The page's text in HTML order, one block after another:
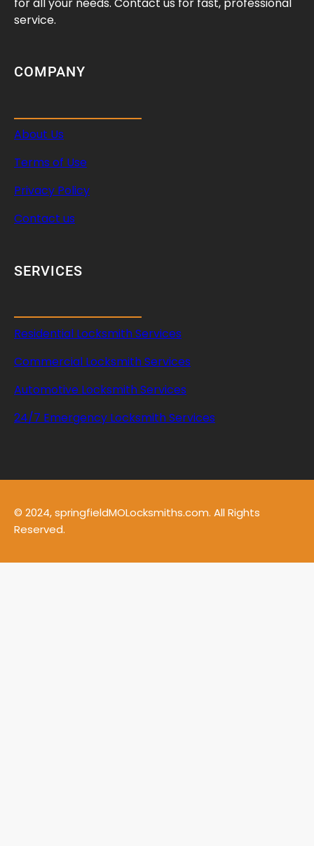
service.
COMPANY
About Us
Terms of Use
Privacy Policy
Contact us
SERVICES
Residential Locksmith Services
Commercial Locksmith Services
Automotive Locksmith Services
24/7 Emergency Locksmith Services
© 2024, springfieldMOLocksmiths.com. All Rights
Reserved.